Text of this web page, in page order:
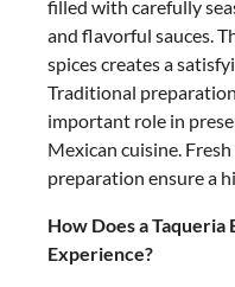
filled with carefully
and flavorful sauces.
spices creates a
Traditional
important role in
Mexican cuisine.
preparation ensure a
How Does a Taqueria
Experience?